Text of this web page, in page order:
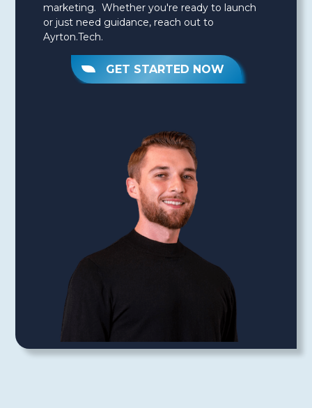
marketing. Whether you're ready to launch
or just need guidance, reach out to
Ayrton.Tech.
GET STARTED NOW